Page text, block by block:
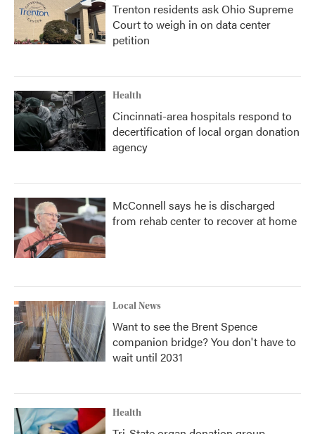
Trenton residents ask Ohio Supreme
Court to weigh in on data center
petition
Health
Cincinnati-area hospitals respond to
decertification of local organ donation
agency
McConnell says he is discharged
from rehab center to recover at home
Local News
Want to see the Brent Spence
companion bridge? You don't have to
wait until 2031
Health